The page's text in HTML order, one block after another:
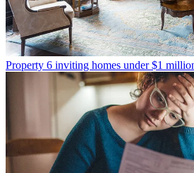
Property 6 inviting homes under $1